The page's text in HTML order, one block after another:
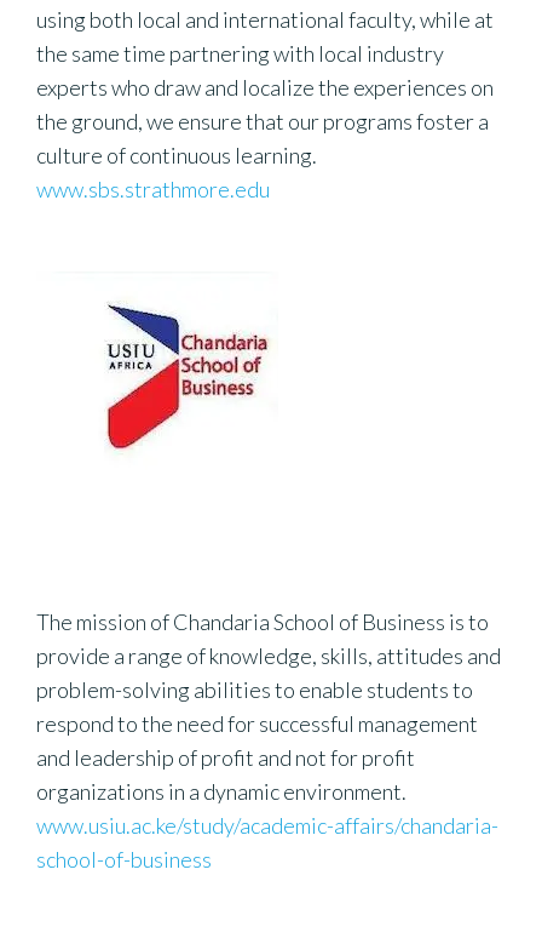
using both local and international faculty, while at
the same time partnering with local industry
experts who draw and localize the experiences on
the ground, we ensure that our programs foster a
culture of continuous learning.
www.sbs.strathmore.edu
The mission of Chandaria School of Business is to
provide a range of knowledge, skills, attitudes and
problem-solving abilities to enable students to
respond to the need for successful management
and leadership of profit and not for profit
organizations in a dynamic environment.
www.usiu.ac.ke/study/academic-affairs/chandaria-
school-of-business